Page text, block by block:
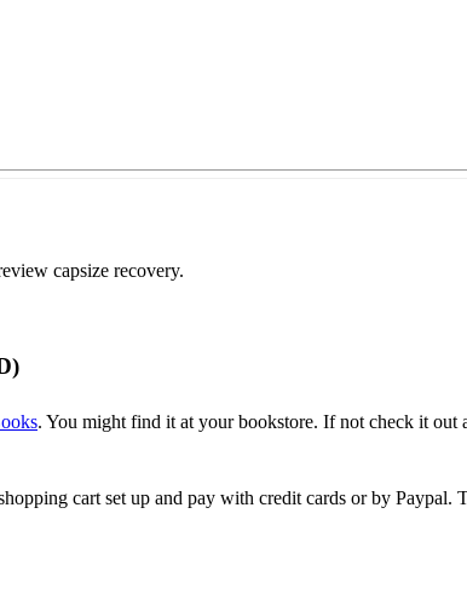
capsize recovery.
. You might find it at your bookstore. If not check it out
cart set up and pay with credit cards or by Paypal.